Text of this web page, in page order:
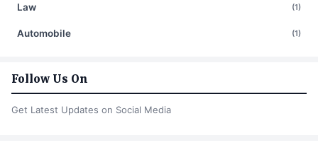
Law (1)
Automobile (1)
Follow Us On
Get Latest Updates on Social Media